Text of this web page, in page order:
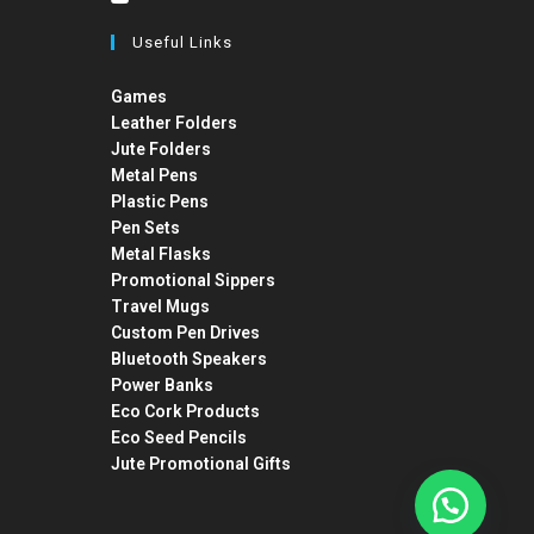
Useful Links
Games
Leather Folders
Jute Folders
Metal Pens
Plastic Pens
Pen Sets
Metal Flasks
Promotional Sippers
Travel Mugs
Custom Pen Drives
Bluetooth Speakers
Power Banks
Eco Cork Products
Eco Seed Pencils
Jute Promotional Gifts